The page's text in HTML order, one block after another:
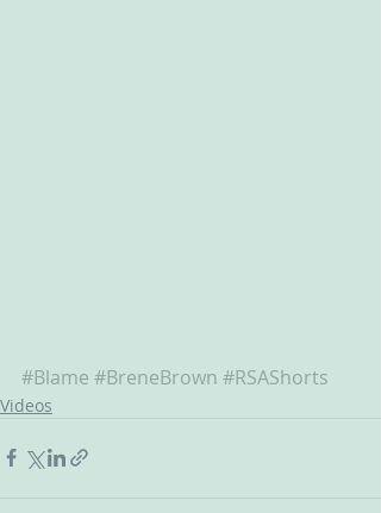
#Blame #BreneBrown #RSAShorts
Videos